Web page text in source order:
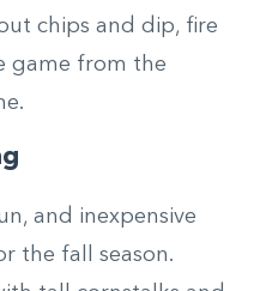
chips and dip, fire
game from the
and inexpensive
the fall season.